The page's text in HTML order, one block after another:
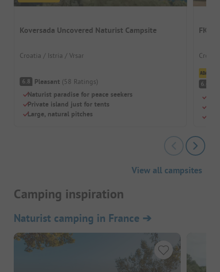
Koversada Uncovered Naturist Campsite
Croatia / Istria / Vrsar
6.8 Pleasant (58 Ratings)
Naturist paradise for peace seekers
Private island just for tents
Large, natural pitches
FKK-
6.4
View all campsites
Camping inspiration
Naturist camping in France ➔